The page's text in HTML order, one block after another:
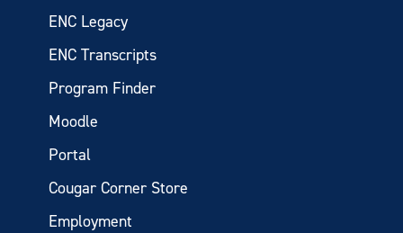
ENC Legacy
ENC Transcripts
Program Finder
Moodle
Portal
Cougar Corner Store
Employment